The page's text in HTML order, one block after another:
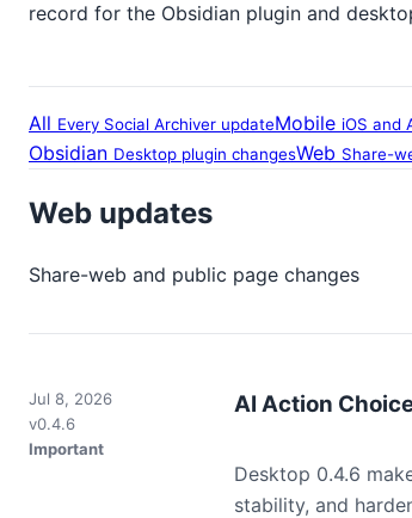
record for the Obsidian plugin and
All Every Social Archiver updateMobile iOS and
Obsidian Desktop plugin changesWeb Share-
Web updates
Share-web and public page changes
Jul 8, 2026
v0.4.6
Important
AI Action
Desktop 0.4.6
stability, and